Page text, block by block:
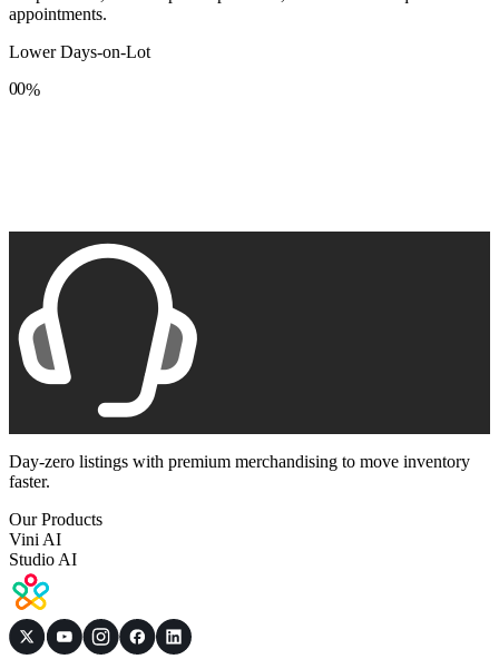
appointments.
Lower Days-on-Lot
0
8
0
8
%
Day-zero listings with premium merchandising to move inventory
faster.
Our Products
Vini AI
Studio AI